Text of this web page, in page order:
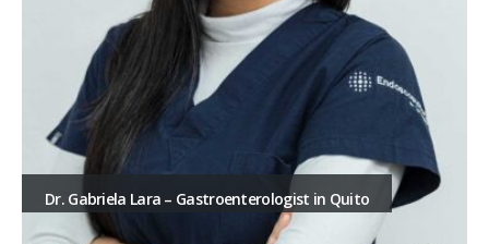
Dr. Gabriela Lara – Gastroenterologist in Quito